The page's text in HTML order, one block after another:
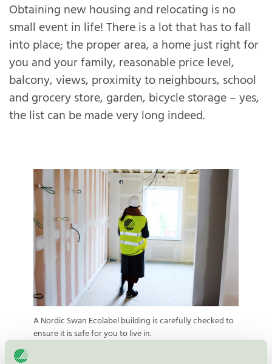
Obtaining new housing and relocating is no
small event in life! There is a lot that has to fall
into place; the proper area, a home just right for
you and your family, reasonable price level,
balcony, views, proximity to neighbours, school
and grocery store, garden, bicycle storage – yes,
the list can be made very long indeed.
A Nordic Swan Ecolabel building is carefully checked to
ensure it is safe for you to live in.